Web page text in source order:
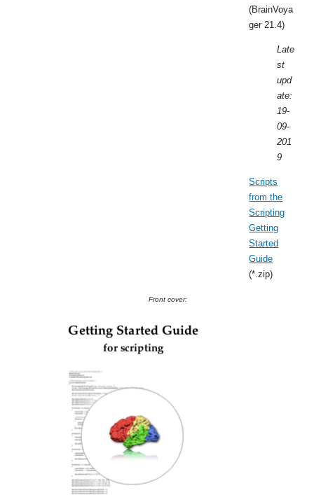
(BrainVoya
ger 21.4)
Late
st
upd
ate:
19-
09-
201
9
Scripts
from the
Scripting
Getting
Started
Guide
(*.zip)
Front cover: